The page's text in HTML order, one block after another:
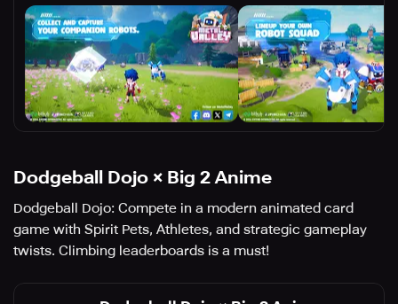
Dodgeball Dojo × Big 2 Anime
Dodgeball Dojo: Compete in a modern animated card
game with Spirit Pets, Athletes, and strategic gameplay
twists. Climbing leaderboards is a must!